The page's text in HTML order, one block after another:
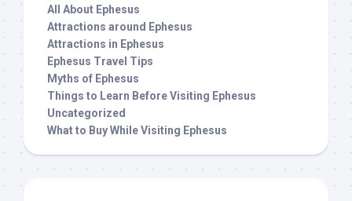
All About Ephesus
Attractions around Ephesus
Attractions in Ephesus
Ephesus Travel Tips
Myths of Ephesus
Things to Learn Before Visiting Ephesus
Uncategorized
What to Buy While Visiting Ephesus